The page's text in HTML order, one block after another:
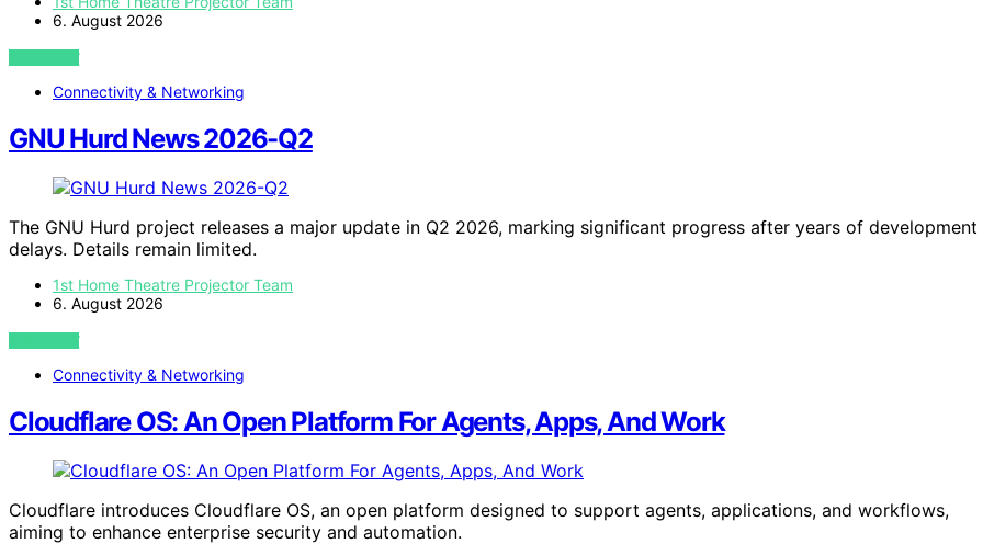
6. August 2026
VIEW POST
Connectivity & Networking
GNU Hurd News 2026-Q2
The GNU Hurd project releases a major update in Q2 2026, marking significant progress after years of development
delays. Details remain limited.
1st Home Theatre Projector Team
6. August 2026
VIEW POST
Connectivity & Networking
Cloudflare OS: An Open Platform For Agents, Apps, And Work
Cloudflare introduces Cloudflare OS, an open platform designed to support agents, applications, and workflows,
aiming to enhance enterprise security and automation.